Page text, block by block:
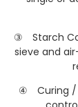
③ Starch
sieve and
④ Curing /